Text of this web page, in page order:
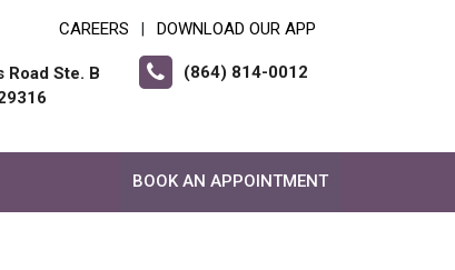
CAREERS DOWNLOAD OUR APP
Road Ste. B
(864) 814-0012
BOOK AN APPOINTMENT